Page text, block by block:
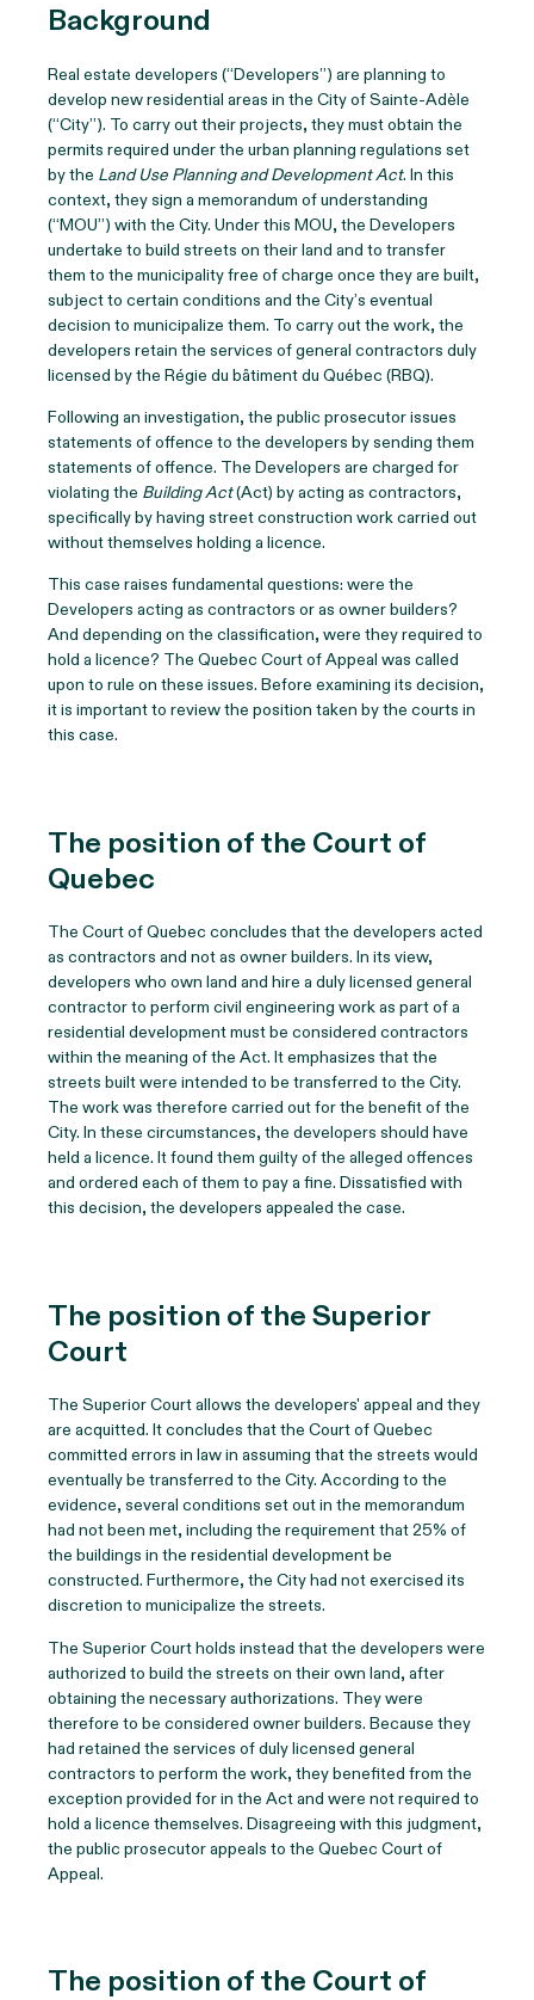
Background
Real estate developers (“Developers”) are planning to
develop new residential areas in the City of Sainte-Adèle
(“City”). To carry out their projects, they must obtain the
permits required under the urban planning regulations set
by the Land Use Planning and Development Act. In this
context, they sign a memorandum of understanding
(“MOU”) with the City. Under this MOU, the Developers
undertake to build streets on their land and to transfer
them to the municipality free of charge once they are built,
subject to certain conditions and the City’s eventual
decision to municipalize them. To carry out the work, the
developers retain the services of general contractors duly
licensed by the Régie du bâtiment du Québec (RBQ).
Following an investigation, the public prosecutor issues
statements of offence to the developers by sending them
statements of offence. The Developers are charged for
violating the Building Act(Act) by acting as contractors,
specifically by having street construction work carried out
without themselves holding a licence.
This case raises fundamental questions: were the
Developers acting as contractors or as owner builders?
And depending on the classification, were they required to
hold a licence? The Quebec Court of Appeal was called
upon to rule on these issues. Before examining its decision,
it is important to review the position taken by the courts in
this case.
The position of the Court of
Quebec
The Court of Quebec concludes that the developers acted
as contractors and not as owner builders. In its view,
developers who own land and hire a duly licensed general
contractor to perform civil engineering work as part of a
residential development must be considered contractors
within the meaning of the Act. It emphasizes that the
streets built were intended to be transferred to the City.
The work was therefore carried out for the benefit of the
City. In these circumstances, the developers should have
held a licence. It found them guilty of the alleged offences
and ordered each of them to pay a fine. Dissatisfied with
this decision, the developers appealed the case.
The position of the Superior
Court
The Superior Court allows the developers' appeal and they
are acquitted. It concludes that the Court of Quebec
committed errors in law in assuming that the streets would
eventually be transferred to the City. According to the
evidence, several conditions set out in the memorandum
had not been met, including the requirement that 25% of
the buildings in the residential development be
constructed. Furthermore, the City had not exercised its
discretion to municipalize the streets.
The Superior Court holds instead that the developers were
authorized to build the streets on their own land, after
obtaining the necessary authorizations. They were
therefore to be considered owner builders. Because they
had retained the services of duly licensed general
contractors to perform the work, they benefited from the
exception provided for in the Act and were not required to
hold a licence themselves. Disagreeing with this judgment,
the public prosecutor appeals to the Quebec Court of
Appeal.
The position of the Court of